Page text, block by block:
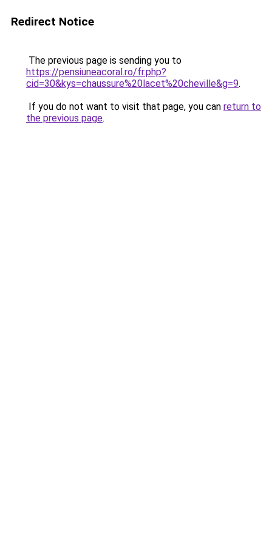
Redirect Notice
The previous page is sending you to
https://pensiuneacoral.ro/fr.php?
cid=30&kys=chaussure%20lacet%20cheville&g=9.
If you do not want to visit that page, you can return to
the previous page.